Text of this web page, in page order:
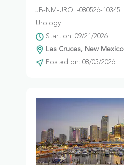
JB-NM-UROL-080526-10345
Urology
Start on: 09/21/2026
Las Cruces, New Mexico
Posted on: 08/05/2026